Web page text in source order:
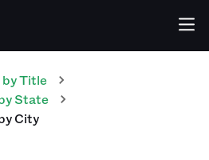
by Title
State
City